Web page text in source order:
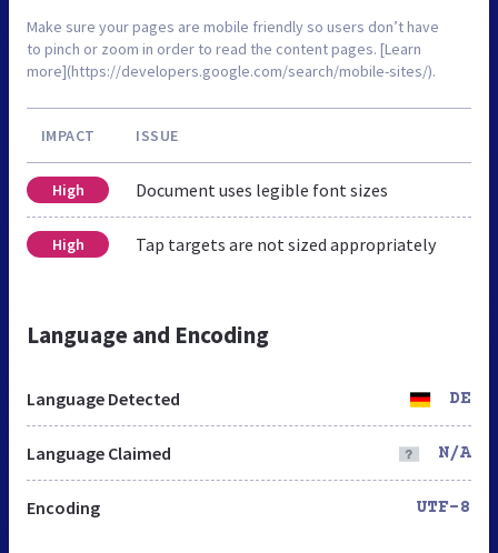
Make sure your pages are mobile friendly so users don’t have
to pinch or zoom in order to read the content pages. [Learn
more](https://developers.google.com/search/mobile-sites/).
IMPACT ISSUE
High Document uses legible font sizes
High Tap targets are not sized appropriately
Language and Encoding
Language Detected DE
Language Claimed N/A
Encoding UTF-8